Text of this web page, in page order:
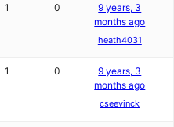
1 0
9 years, 3
months ago
heath4031
1 0
9 years, 3
months ago
cseevinck